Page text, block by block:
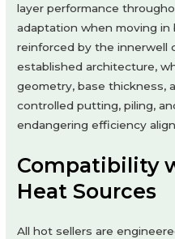
layer performance
adaptation when moving in
reinforced by the innerwell
established architecture,
geometry, base thickness,
controlled putting, piling,
endangering efficiency
Compatibility
Heat Sources
All hot sellers are